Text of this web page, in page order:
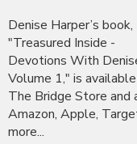
Denise Harper’s book,
"Treasured Inside -
Devotions With
Volume 1," is
The Bridge Store and
Amazon, Apple,
more...